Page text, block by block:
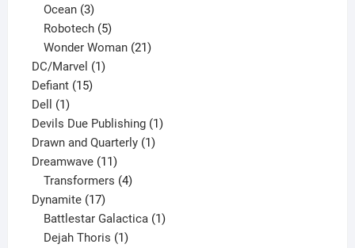
Ocean 3
products
Robotech 5
products
Wonder Woman 21
DC/Marvel 11
Defiant 1515
Dell 11
product
Devils Due Publishing 11
Drawn and Quarterly 11
Dreamwave 1111
products
Transformers 4
Dynamite 1717
products
Battlestar Galactica 1
Dejah Thoris 1